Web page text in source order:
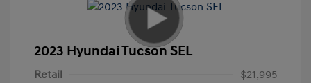
2023 Hyundai Tucson SEL
Retail
$21,995